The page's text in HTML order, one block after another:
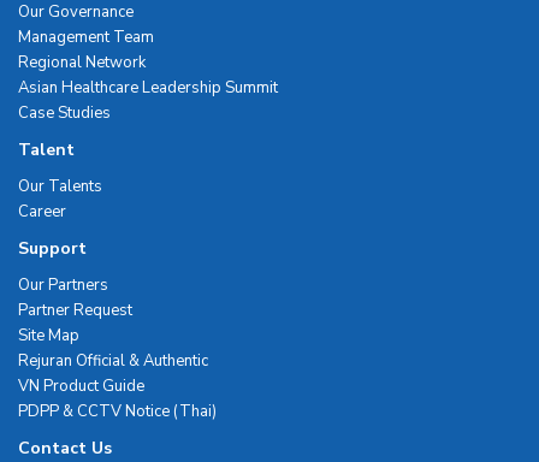
Our Governance
Management Team
Regional Network
Asian Healthcare Leadership Summit
Case Studies
Talent
Our Talents
Career
Support
Our Partners
Partner Request
Site Map
Rejuran Official & Authentic
VN Product Guide
PDPP & CCTV Notice (Thai)
Contact Us